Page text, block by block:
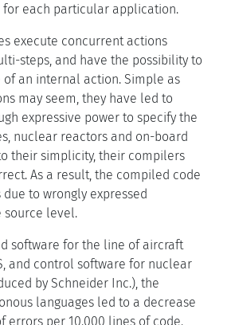
for each particular application.
execute concurrent actions
steps, and have the possibility to
an internal action. Simple as
may seem, they have led to
expressive power to specify the
nuclear reactors and on-board
their simplicity, their compilers
As a result, the compiled code
to wrongly expressed
source level.
software for the line of aircraft
and control software for nuclear
by Schneider Inc.), the
languages led to a decrease
errors per 10.000 lines of code.